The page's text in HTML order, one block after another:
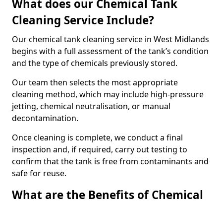
What does our Chemical Tank
Cleaning Service Include?
Our chemical tank cleaning service in West Midlands
begins with a full assessment of the tank’s condition
and the type of chemicals previously stored.
Our team then selects the most appropriate
cleaning method, which may include high-pressure
jetting, chemical neutralisation, or manual
decontamination.
Once cleaning is complete, we conduct a final
inspection and, if required, carry out testing to
confirm that the tank is free from contaminants and
safe for reuse.
What are the Benefits of Chemical